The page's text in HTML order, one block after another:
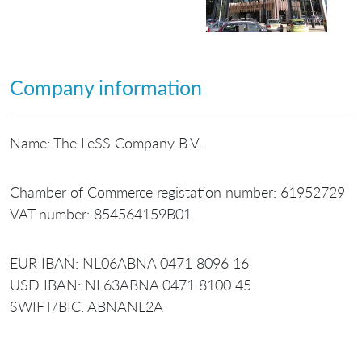
Company information
Name: The LeSS Company B.V.
Chamber of Commerce registation number: 61952729
VAT number: 854564159B01
EUR IBAN: NL06ABNA 0471 8096 16
USD IBAN: NL63ABNA 0471 8100 45
SWIFT/BIC: ABNANL2A